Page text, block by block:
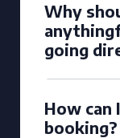
Why
going
How can
booking?